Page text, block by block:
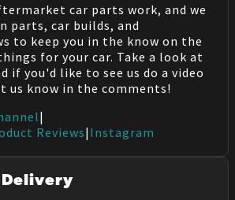
car parts work, and we
parts, car builds, and
to keep you in the know on the
for your car. Take a look at
if you'd like to see us do a video
us know in the comments!
|
Reviews| Instagram